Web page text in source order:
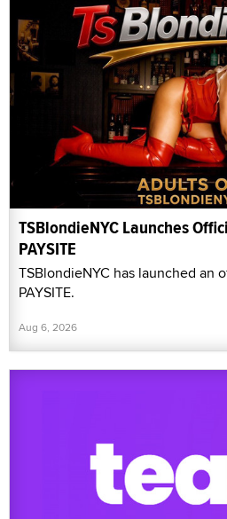
TSBlondieNYC Launches
PAYSITE
TSBlondieNYC has launched an
PAYSITE.
Aug 6, 2026